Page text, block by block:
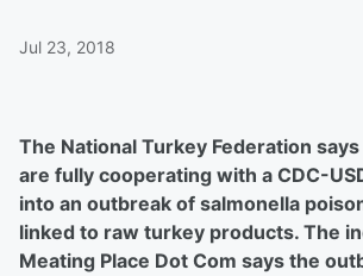
Jul 23, 2018
The National Turkey Federation
are fully cooperating with a CDC-
into an outbreak of salmonella
linked to raw turkey products. The
Meating Place Dot Com says the